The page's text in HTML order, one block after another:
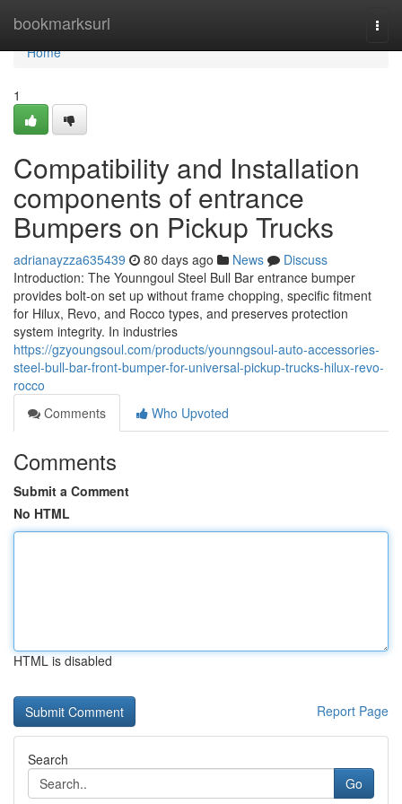
bookmarksurl
Home
Home
1
Compatibility and Installation
components of entrance
Bumpers on Pickup Trucks
adrianayzza635439 80 days ago News
Discuss
Introduction: The Younngoul Steel Bull Bar entrance bumper
provides bolt-on set up without frame chopping, specific fitment
for Hilux, Revo, and Rocco types, and preserves protection
system integrity. In industries
https://gzyoungsoul.com/products/younngsoul-auto-accessories-
steel-bull-bar-front-bumper-for-universal-pickup-trucks-hilux-revo-
rocco
Comments
Who Upvoted
Comments
Submit a Comment
No HTML
HTML is disabled
Report Page
Search
Go